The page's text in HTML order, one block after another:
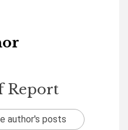
Report
author's posts